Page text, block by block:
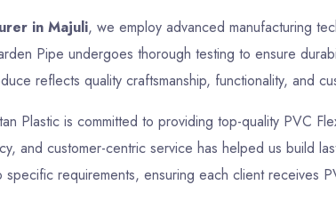
in Majuli, we employ advanced manufacturing
Pipe undergoes thorough testing to ensure
reflects quality craftsmanship, functionality, and
Plastic is committed to providing top-quality PVC
and customer-centric service has helped us build
requirements, ensuring each client receives